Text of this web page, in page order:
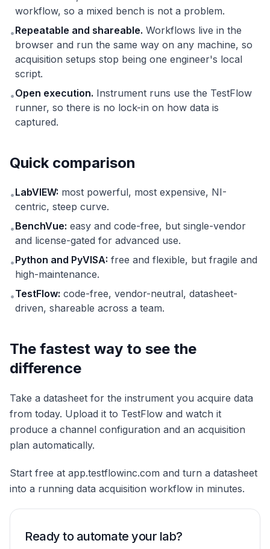
workflow, so a mixed bench is not a problem.
•Repeatable and shareable. Workflows live in the
browser and run the same way on any machine, so
acquisition setups stop being one engineer's local
script.
•Open execution. Instrument runs use the TestFlow
runner, so there is no lock-in on how data is
captured.
Quick comparison
•LabVIEW: most powerful, most expensive, NI-
centric, steep curve.
•BenchVue: easy and code-free, but single-vendor
and license-gated for advanced use.
•Python and PyVISA: free and flexible, but fragile and
high-maintenance.
•TestFlow: code-free, vendor-neutral, datasheet-
driven, shareable across a team.
The fastest way to see the
difference
Take a datasheet for the instrument you acquire data
from today. Upload it to TestFlow and watch it
produce a channel configuration and an acquisition
plan automatically.
Start free at app.testflowinc.com and turn a datasheet
into a running data acquisition workflow in minutes.
Ready to automate your lab?